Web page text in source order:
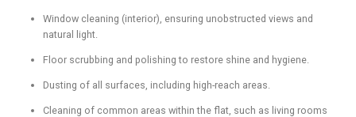
Window cleaning (interior), ensuring unobstructed views and
natural light.
Floor scrubbing and polishing to restore shine and hygiene.
Dusting of all surfaces, including high-reach areas.
Cleaning of common areas within the flat, such as living rooms